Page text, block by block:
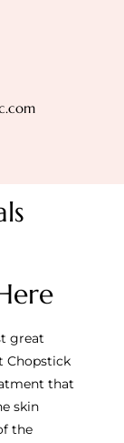
great
Chopstick
that
skin
the